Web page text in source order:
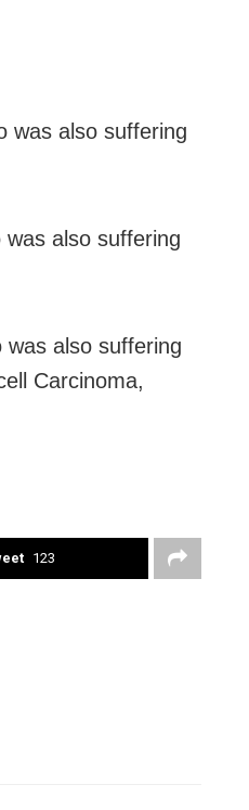
was also suffering
also suffering
also suffering
Carcinoma,
123